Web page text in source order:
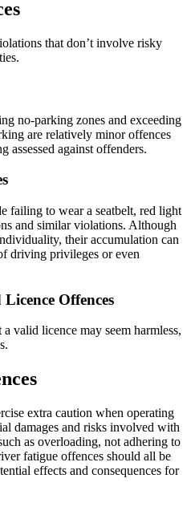
that don’t involve risky
no-parking zones and exceeding
are relatively minor offences
assessed against offenders.
failing to wear a seatbelt, red light
and similar violations. Although
their accumulation can
driving privileges or even
Offences
valid licence may seem harmless,
extra caution when operating
damages and risks involved with
as overloading, not adhering to
fatigue offences should all be
effects and consequences for